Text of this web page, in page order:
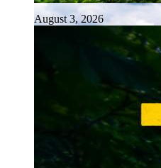
August 3, 2026